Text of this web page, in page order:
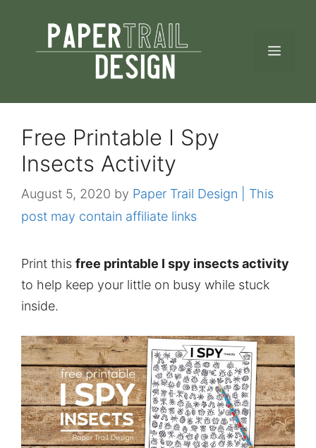
content
Free Printable I Spy
Insects Activity
August 5, 2020 by Paper Trail Design | This
post may contain affiliate links
Print this free printable I spy insects activity
to help keep your little on busy while stuck
inside.